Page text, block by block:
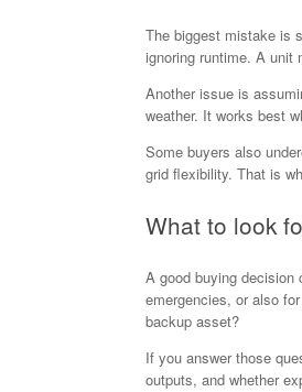
The biggest mistake is
ignoring runtime. A unit
Another issue is
weather. It works best
Some buyers also
grid flexibility. That is
What to look
A good buying decision
emergencies, or also
backup asset?
If you answer those
outputs, and whether